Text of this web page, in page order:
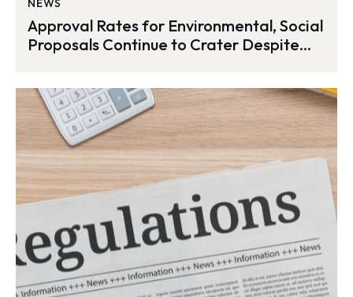
NEWS
Approval Rates for Environmental, Social
Proposals Continue to Crater Despite